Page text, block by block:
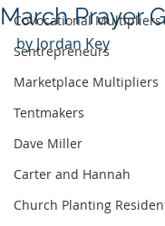
CoVocational Multipliers
Sentrepreneurs
Marketplace Multipliers
Tentmakers
Dave Miller
Carter and Hannah
Church Planting
March Prayer
by Jordan Key